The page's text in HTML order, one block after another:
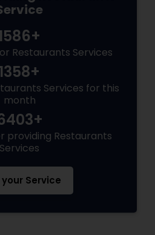
Restaurants Services
1358+
Services for this
month
providing Restaurants
Services
Service